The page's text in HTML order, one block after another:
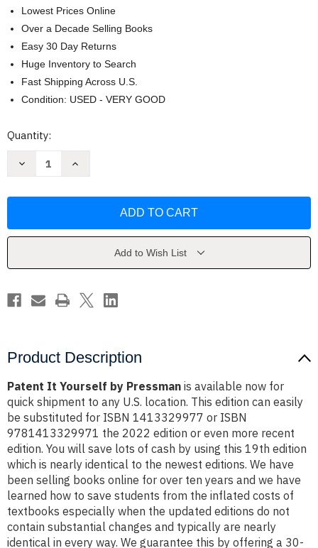
Lowest Prices Online
Over a Decade Selling Books
Easy 30 Day Returns
Huge Inventory to Search
Fast Shipping Across U.S.
Condition: USED - VERY GOOD
Current
Quantity:
Decrease
Pressman
Increase
Pressman
Add to Wish List
Product Description
Patent It Yourself by Pressman is available now for
quick shipment to any U.S. location. This edition can easily
be substituted for ISBN 1413329977 or ISBN
9781413329971 the 2022 edition or even more recent
edition. You will save lots of cash by using this 19th edition
which is nearly identical to the newest editions. We have
been selling books online for over ten years and we have
learned how to save students from the inflated costs of
textbooks especially when the updated editions do not
contain substantial changes and typically are nearly
identical in every way. We guarantee this by offering a 30-